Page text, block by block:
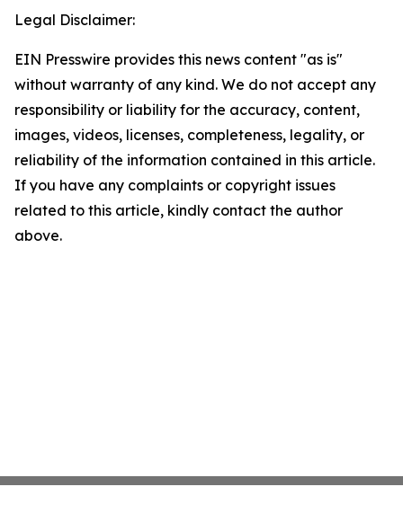
Legal Disclaimer:
EIN Presswire provides this news content "as is"
without warranty of any kind. We do not accept any
responsibility or liability for the accuracy, content,
images, videos, licenses, completeness, legality, or
reliability of the information contained in this article.
If you have any complaints or copyright issues
related to this article, kindly contact the author
above.